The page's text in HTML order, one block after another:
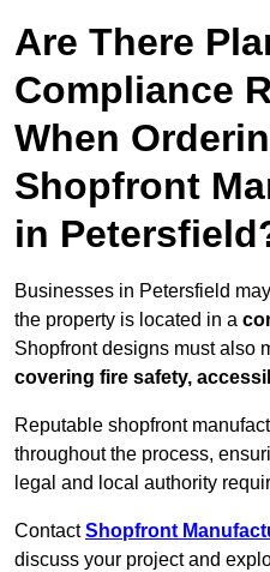
Are There
Compliance
When
Shopfront
in
Businesses in Petersfield
the property is located in a
Shopfront designs must also
covering fire safety,
Reputable shopfront
throughout the process,
legal and local authority
ContactShopfront
discuss your project and